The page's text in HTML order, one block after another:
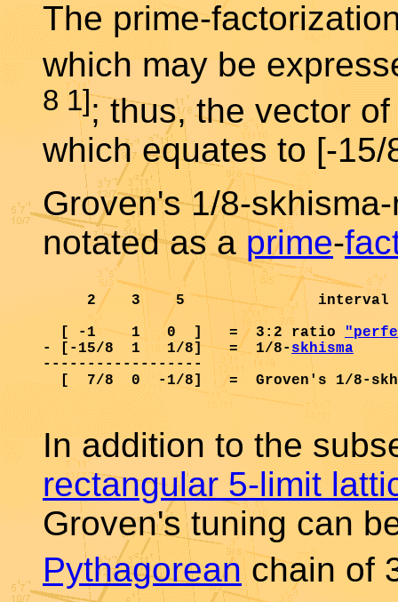
The prime-
which may be
8 1]; thus, the vector
which equates to [-15/
Groven's 1/8-
notated as a prime-
2    3    5               interval
  [ -1    1   0  ]   =  3:2 ratio
- [-15/8  1   1/8]   =  1/8- skhisma
------------------
[  7/8  0  -1/8]   =  Groven's 1/8-
In addition to the
rectangular 5-limit
Groven's tuning can
Pythagoreanchain of